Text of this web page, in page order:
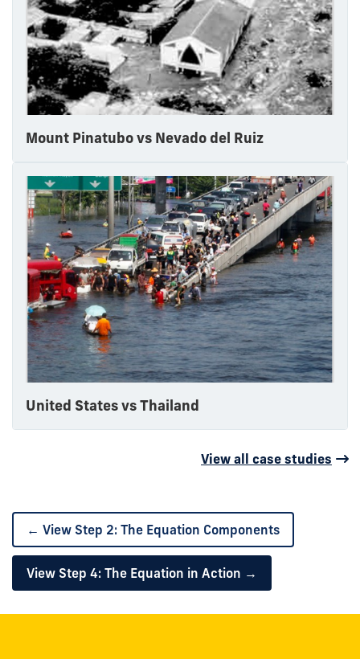
Mount Pinatubo vs Nevado del Ruiz
United States vs Thailand
View all case studies
← View Step 2: The Equation Components
View Step 4: The Equation in Action →